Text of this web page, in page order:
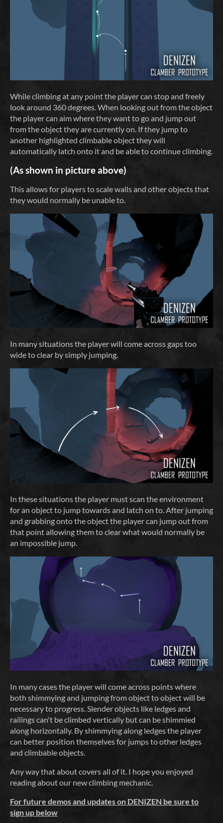
While climbing at any point the player can stop and freely
look around 360 degrees. When looking out from the object
the player can aim where they want to go and jump out
from the object they are currently on. If they jump to
another highlighted climbable object they will
automatically latch onto it and be able to continue climbing.
(As shown in picture above)
This allows for players to scale walls and other objects that
they would normally be unable to.
In many situations the player will come across gaps too
wide to clear by simply jumping.
In these situations the player must scan the environment
for an object to jump towards and latch on to. After jumping
and grabbing onto the object the player can jump out from
that point allowing them to clear what would normally be
an impossible jump.
In many cases the player will come across points where
both shimmying and jumping from object to object will be
necessary to progress. Slender objects like ledges and
railings can't be climbed vertically but can be shimmied
along horizontally. By shimmying along ledges the player
can better position themselves for jumps to other ledges
and climbable objects.
Any way that about covers all of it. I hope you enjoyed
reading about our new climbing mechanic.
For future demos and updates on DENIZEN be sure to
sign up below